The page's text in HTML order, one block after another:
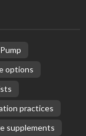
options
practices
supplements